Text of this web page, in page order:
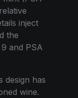
inject
the
and PSA
design has
wine.